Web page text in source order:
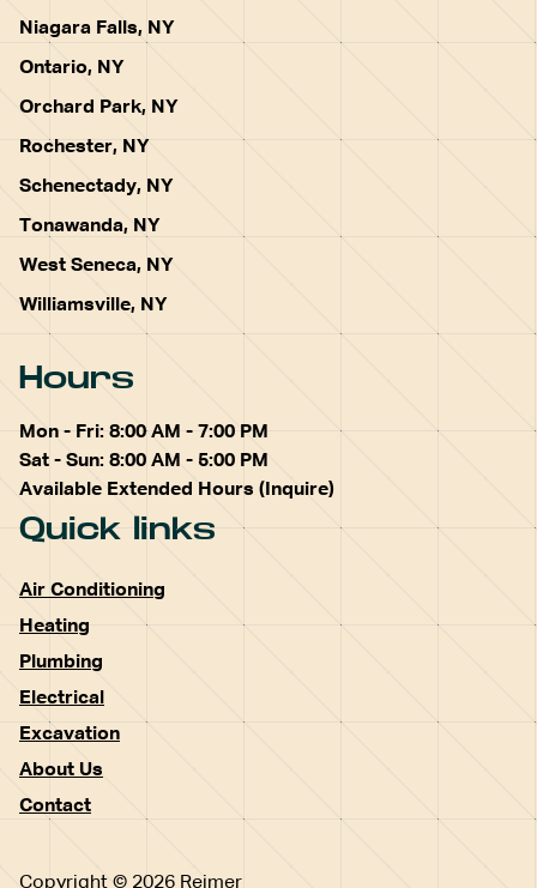
Niagara Falls, NY
Ontario, NY
Orchard Park, NY
Rochester, NY
Schenectady, NY
Tonawanda, NY
West Seneca, NY
Williamsville, NY
Hours
Mon - Fri: 8:00 AM - 7:00 PM
Sat - Sun: 8:00 AM - 5:00 PM
Available Extended Hours (Inquire)
Quick links
Air Conditioning
Heating
Plumbing
Electrical
Excavation
About Us
Contact
Copyright © 2026 Reimer